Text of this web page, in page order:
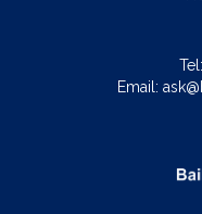
Tel:
Email: